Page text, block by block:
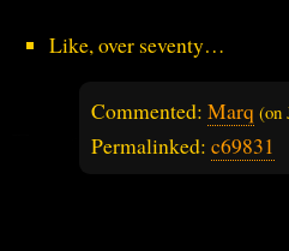
Like, over seventy…
Commented: Marq (on
Permalinked: c69831